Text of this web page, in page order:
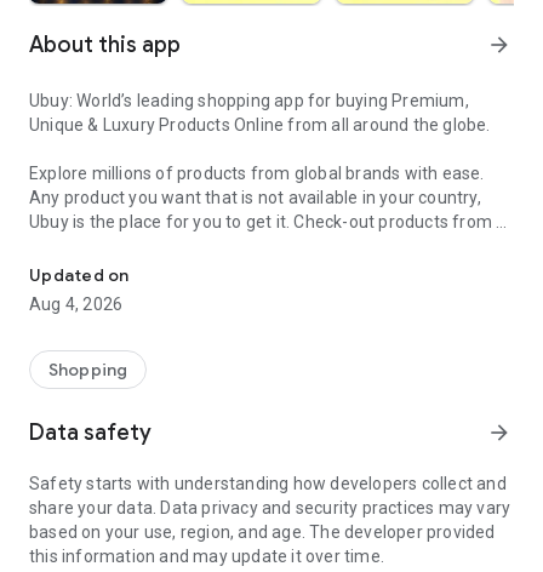
About this app arrow_forward
Ubuy: World’s leading shopping app for buying Premium,
Unique & Luxury Products Online from all around the globe.
Explore millions of products from global brands with ease.
Any product you want that is not available in your country,
Ubuy is the place for you to get it. Check-out products from all
our reliable shipping services. Ubuy luxury shopping app has a
wide range of premium quality products, thousands of
categories and brands to satisfy your needs.
What sets Ubuy Global online shopping App apart?
for luxurious and premium branded products not sold locally.
Ubuy app:
✨ Delivery in 180+ countries.
✨ 7 warehouses worldwide.
Updated on
Aug 4, 2026
Shopping
Data safety arrow_forward
Safety starts with understanding how developers collect and
share your data. Data privacy and security practices may vary
based on your use, region, and age. The developer provided
this information and may update it over time.